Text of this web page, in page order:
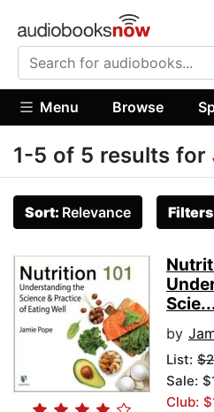
Menu Browse
1-5 of 5 results for
Sort: Relevance Filters
by
List:
Sale:
Club: